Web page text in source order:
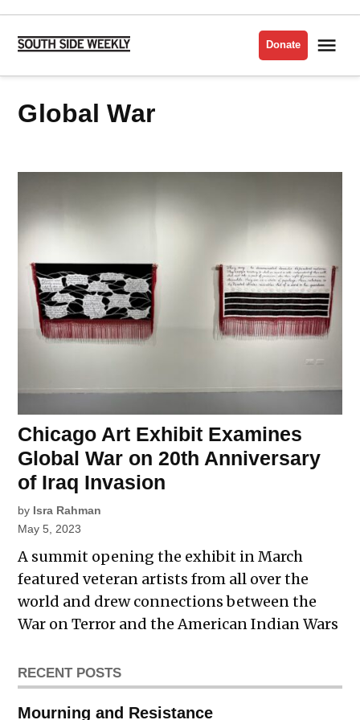
Skip
content
Side
Donate
Global War
Chicago Art Exhibit Examines
Global War on 20th Anniversary
of Iraq Invasion
by Isra Rahman
May 5, 2023
A summit opening the exhibit in March
featured veteran artists from all over the
world and drew connections between the
War on Terror and the American Indian Wars
RECENT POSTS
Mourning and Resistance